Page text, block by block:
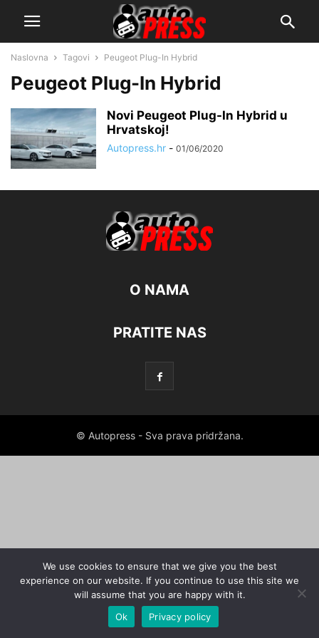
Naslovna Tagovi Peugeot Plug-In Hybrid
Peugeot Plug-In Hybrid
Novi Peugeot Plug-In Hybrid u
Hrvatskoj!
Autopress.hr - 01/06/2020
O NAMA
PRATITE NAS
© Autopress - Sva prava pridržana.
We use cookies to ensure that we give you the best
experience on our website. If you continue to use this site we
will assume that you are happy with it.
Ok
Privacy policy